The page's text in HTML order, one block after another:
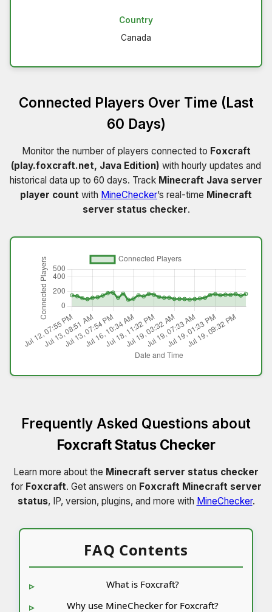
Country
Canada
Connected Players Over Time (Last
60 Days)
Monitor the number of players connected to Foxcraft
(play.foxcraft.net, Java Edition) with hourly updates and
historical data up to 60 days. Track Minecraft Java server
player count with MineChecker’s real-time Minecraft
server status checker.
Frequently Asked Questions about
Foxcraft Status Checker
Learn more about the Minecraft server status checker
for Foxcraft. Get answers on Foxcraft Minecraft server
status, IP, version, plugins, and more with MineChecker.
FAQ Contents
What is Foxcraft?
Why use MineChecker for Foxcraft?